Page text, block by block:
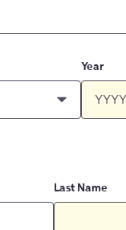
Year
Last Name